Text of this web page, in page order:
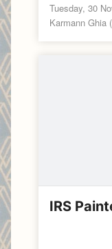
Tuesday, 30
Karmann Ghia
IRS